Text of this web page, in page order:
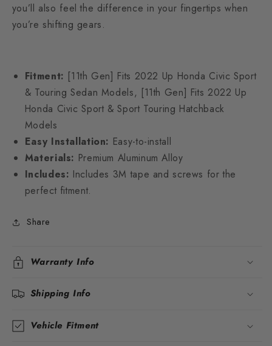
you’ll also feel the difference in your fingertips when
you’re shifting gears.
Fitment: [11th Gen] Fits 2022 Up Honda Civic Sport
& Touring Sedan Models, [11th Gen] Fits 2022 Up
Honda Civic Sport & Sport Touring Hatchback
Models
Easy Installation: Easy-to-install
Materials: Premium Aluminum Alloy
Includes: Includes 3M tape and screws for the
perfect fitment.
Share
Warranty Info
Shipping Info
Vehicle Fitment